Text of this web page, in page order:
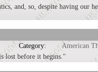
and, so, despite having our
Category:
American
lost before it begins."